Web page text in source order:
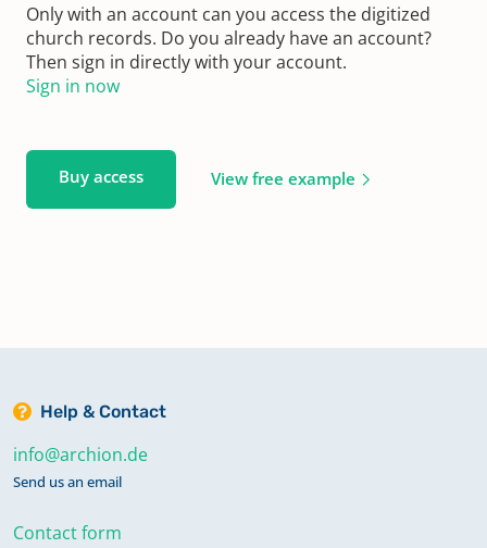
Only with an account can you access the digitized
church records. Do you already have an account?
Then sign in directly with your account.
Sign in now
Buy access View free example
Help & Contact
info@archion.de
Send us an email
Contact form